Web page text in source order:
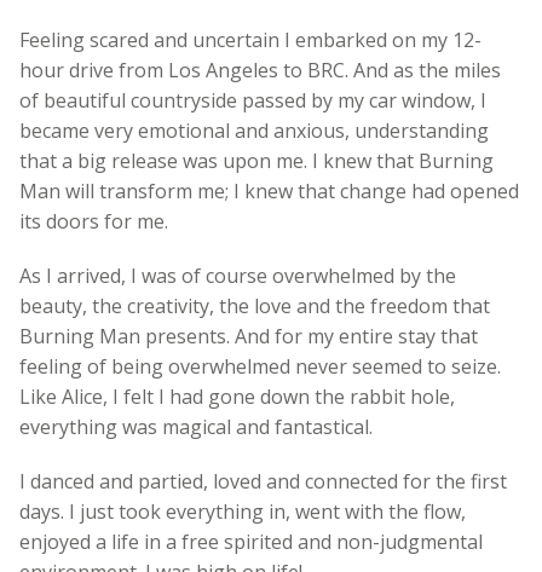
Feeling scared and uncertain I embarked on my 12-
hour drive from Los Angeles to BRC. And as the miles
of beautiful countryside passed by my car window, I
became very emotional and anxious, understanding
that a big release was upon me. I knew that Burning
Man will transform me; I knew that change had opened
its doors for me.
As I arrived, I was of course overwhelmed by the
beauty, the creativity, the love and the freedom that
Burning Man presents. And for my entire stay that
feeling of being overwhelmed never seemed to seize.
Like Alice, I felt I had gone down the rabbit hole,
everything was magical and fantastical.
I danced and partied, loved and connected for the first
days. I just took everything in, went with the flow,
enjoyed a life in a free spirited and non-judgmental